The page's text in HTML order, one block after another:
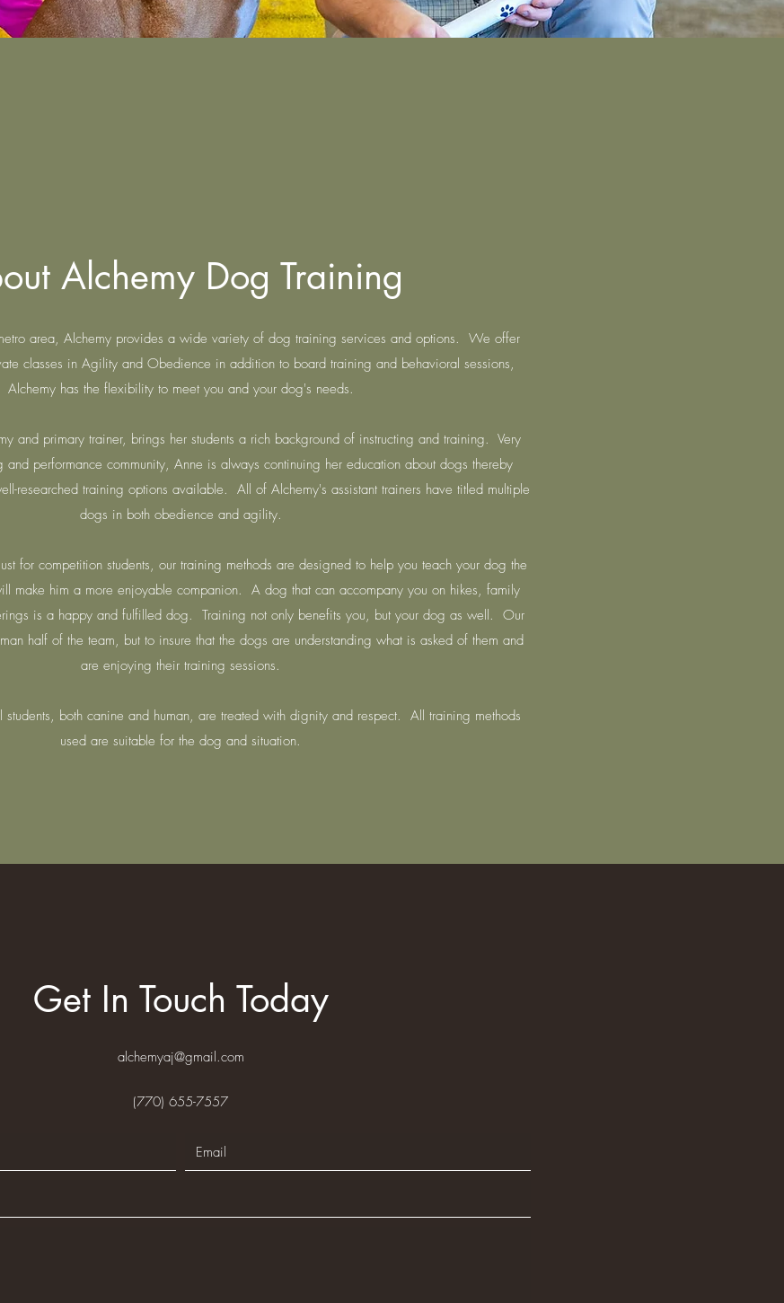
Alchemy Dog Training
area, Alchemy provides a wide variety of dog training services and options. We offer
classes in Agility and Obedience in addition to board training and behavioral sessions,
Alchemy has the flexibility to meet you and your dog's needs.
and primary trainer, brings her students a rich background of instructing and training. Very
performance community, Anne is always continuing her education about dogs thereby
researched training options available. All of Alchemy's assistant trainers have titled multiple
dogs in both obedience and agility.
for competition students, our training methods are designed to help you teach your dog the
make him a more enjoyable companion. A dog that can accompany you on hikes, family
is a happy and fulfilled dog. Training not only benefits you, but your dog as well. Our
half of the team, but to insure that the dogs are understanding what is asked of them and
are enjoying their training sessions.
both canine and human, are treated with dignity and respect. All training methods
used are suitable for the dog and situation.
Get In Touch Today
alchemyaj@gmail.com
(770) 655-7557